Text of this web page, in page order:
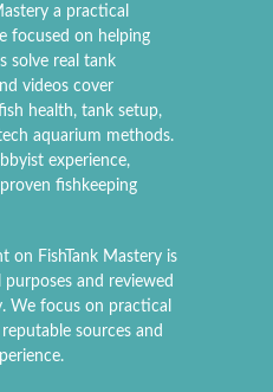
a practical
focused on helping
solve real tank
videos cover
health, tank setup,
aquarium methods.
experience,
fishkeeping
on FishTank Mastery is
and reviewed
We focus on practical
sources and